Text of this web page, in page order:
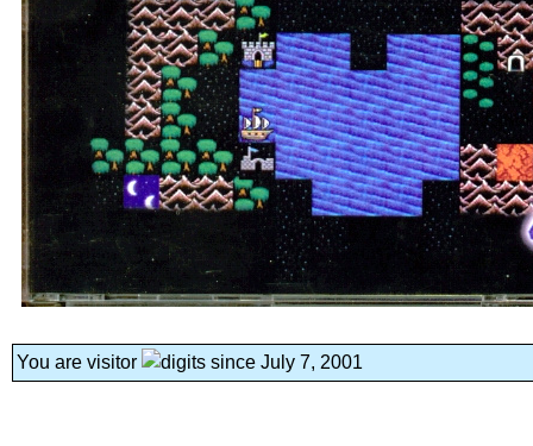
You are visitor since July 7, 2001